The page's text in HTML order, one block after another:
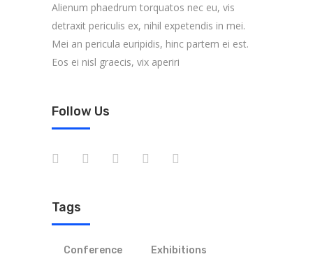
Alienum phaedrum torquatos nec eu, vis
detraxit periculis ex, nihil expetendis in mei.
Mei an pericula euripidis, hinc partem ei est.
Eos ei nisl graecis, vix aperiri
Follow Us
Tags
Conference Exhibitions